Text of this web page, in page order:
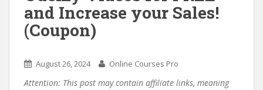
and Increase your Sales!
(Coupon)
August 26, 2024 Online Courses Pro
Attention: This post may contain affiliate links, meaning